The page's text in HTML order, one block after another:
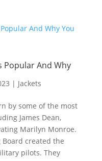
Popular And Why
| Jackets
by some of the most
James Dean,
Marilyn Monroe.
Board created the
pilots. They